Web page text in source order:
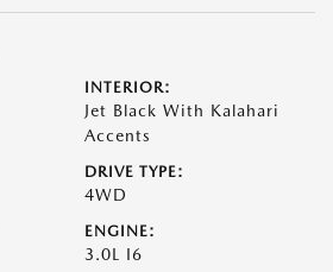
INTERIOR:
Jet Black With Kalahari
Accents
DRIVE TYPE:
4WD
ENGINE:
3.0L I6